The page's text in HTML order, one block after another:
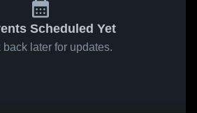
Scheduled Yet
back later for updates.